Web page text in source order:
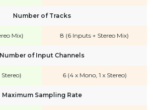
Number of Tracks
Mix) 8 (6 Inputs + Stereo Mix)
Number of Input Channels
6 (4 x Mono, 1 x Stereo)
Maximum Sampling Rate